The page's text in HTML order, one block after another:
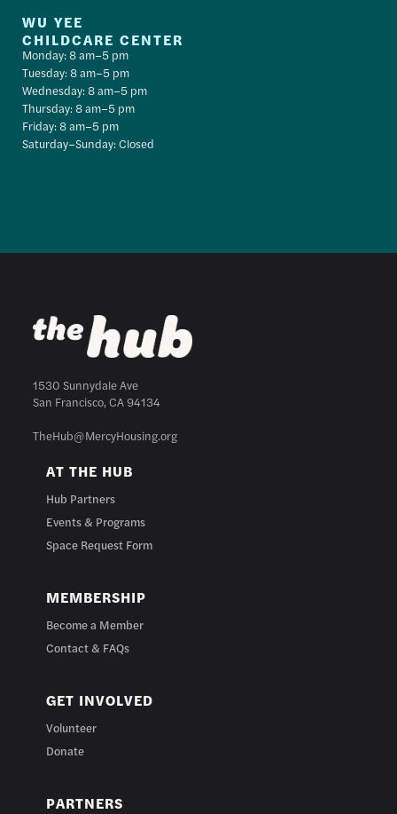
WU YEE
CHILDCARE CENTER
Monday: 8 am–5 pm
Tuesday: 8 am–5 pm
Wednesday: 8 am–5 pm
Thursday: 8 am–5 pm
Friday: 8 am–5 pm
Saturday–Sunday: Closed
1530 Sunnydale Ave
San Francisco, CA 94134
TheHub@MercyHousing.org
AT THE HUB
Hub Partners
Events & Programs
Space Request Form
MEMBERSHIP
Become a Member
Contact & FAQs
GET INVOLVED
Volunteer
Donate
PARTNERS